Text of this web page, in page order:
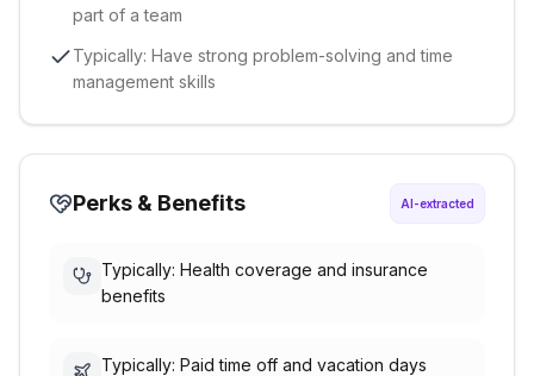
part of a team
Typically: Have strong problem-solving and time
management skills
Perks & Benefits AI-extracted
Typically: Health coverage and insurance
benefits
Typically: Paid time off and vacation days